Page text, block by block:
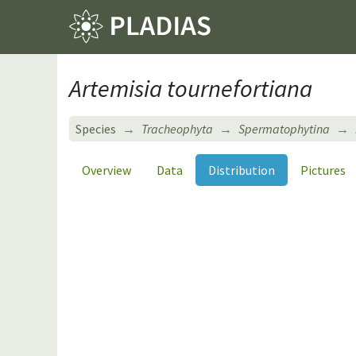
Artemisia tournefortiana
Species Tracheophyta Spermatophytina
Overview Data Distribution Pictures